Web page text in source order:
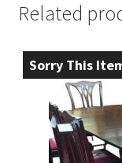
Related
Sorry This